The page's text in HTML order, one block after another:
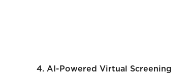
4. AI-Powered Virtual Screening